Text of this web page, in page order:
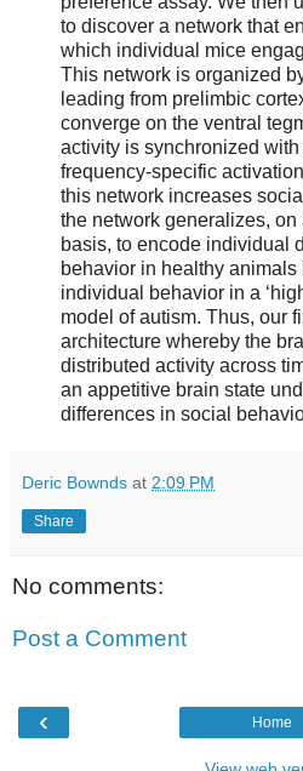
to discover a network that
which individual mice
This network is organized
leading from prelimbic
converge on the ventral
activity is synchronized
frequency-specific
this network increases
the network generalizes,
basis, to encode individual
behavior in healthy
individual behavior in a
model of autism. Thus, our
architecture whereby the
distributed activity across
an appetitive brain state
differences in social
Deric Bownds at 2:09 PM
Share
No comments:
Post a Comment
‹ Home